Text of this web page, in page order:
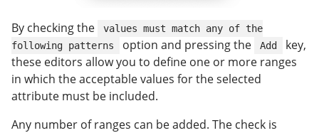
By checking the
values must match any of the
following patterns
option and pressing the Add
key,
these editors allow you to define one or more ranges
in which the acceptable values for the selected
attribute must be included.
Any number of ranges can be added. The check is